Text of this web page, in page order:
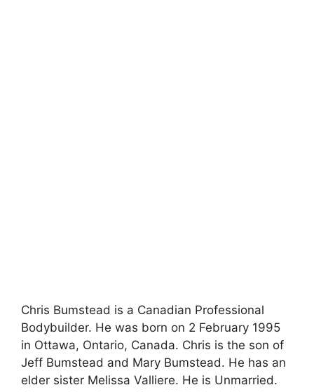
Chris Bumstead is a Canadian Professional
Bodybuilder. He was born on 2 February 1995
in Ottawa, Ontario, Canada. Chris is the son of
Jeff Bumstead and Mary Bumstead. He has an
elder sister Melissa Valliere. He is Unmarried.